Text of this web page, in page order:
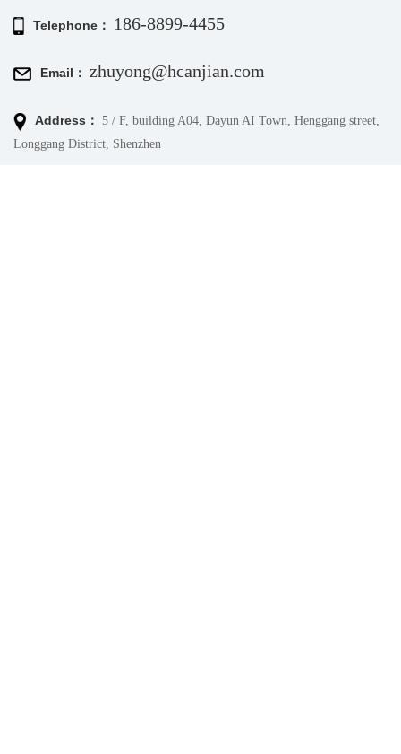
Telephone： 186-8899-4455
Email： zhuyong@hcanjian.com
Address： 5 / F, building A04, Dayun AI Town, Henggang street,
Longgang District, Shenzhen